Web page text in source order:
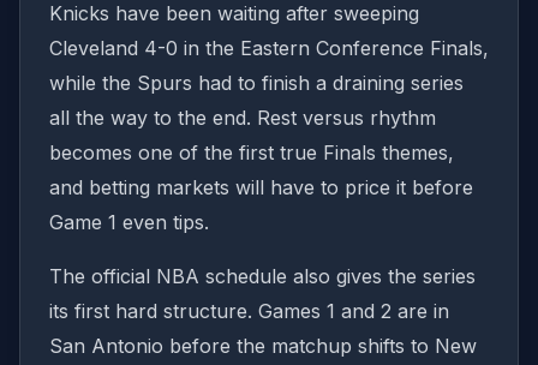
Knicks have been waiting after sweeping
Cleveland 4-0 in the Eastern Conference Finals,
while the Spurs had to finish a draining series
all the way to the end. Rest versus rhythm
becomes one of the first true Finals themes,
and betting markets will have to price it before
Game 1 even tips.
The official NBA schedule also gives the series
its first hard structure. Games 1 and 2 are in
San Antonio before the matchup shifts to New